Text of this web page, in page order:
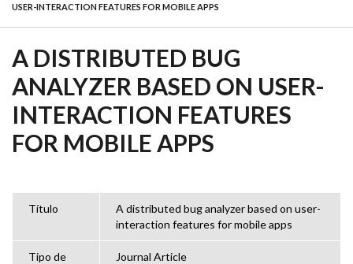
USER-INTERACTION FEATURES FOR MOBILE APPS
A DISTRIBUTED BUG
ANALYZER BASED ON USER-
INTERACTION FEATURES
FOR MOBILE APPS
Título
A distributed bug analyzer based on user-
interaction features for mobile apps
Tipo de
Journal Article